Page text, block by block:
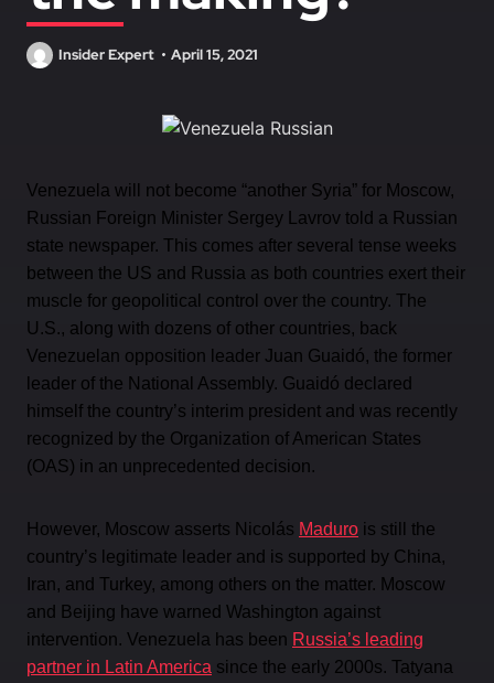
Insider Expert April 15, 2021
Venezuela will not become “another Syria” for Moscow,
Russian Foreign Minister Sergey Lavrov told a Russian
state newspaper. This comes after several tense weeks
between the US and Russia as both countries exert their
muscle for geopolitical control over the country. The
U.S., along with dozens of other countries, back
Venezuelan opposition leader Juan Guaidó, the former
leader of the National Assembly. Guaidó declared
himself the country’s interim president and was recently
recognized by the Organization of American States
(OAS) in an unprecedented decision.
However, Moscow asserts Nicolás Maduro is still the
country’s legitimate leader and is supported by China,
Iran, and Turkey, among others on the matter. Moscow
and Beijing have warned Washington against
intervention. Venezuela has been Russia’s leading
partner in Latin America since the early 2000s. Tatyana